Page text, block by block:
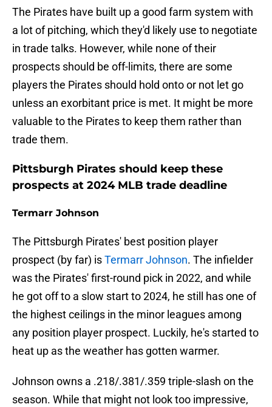
The Pirates have built up a good farm system with
a lot of pitching, which they'd likely use to negotiate
in trade talks. However, while none of their
prospects should be off-limits, there are some
players the Pirates should hold onto or not let go
unless an exorbitant price is met. It might be more
valuable to the Pirates to keep them rather than
trade them.
Pittsburgh Pirates should keep these
prospects at 2024 MLB trade deadline
Termarr Johnson
The Pittsburgh Pirates' best position player
prospect (by far) isTermarr Johnson. The infielder
was the Pirates' first-round pick in 2022, and while
he got off to a slow start to 2024, he still has one of
the highest ceilings in the minor leagues among
any position player prospect. Luckily, he's started to
heat up as the weather has gotten warmer.
Johnson owns a .218/.381/.359 triple-slash on the
season. While that might not look too impressive,